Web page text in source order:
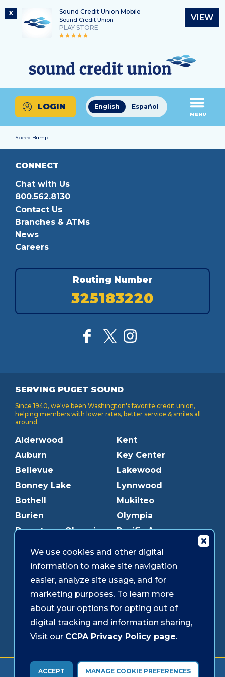
X Sound Credit Union Mobile
Sound Credit Union
PLAY STORE
VIEW
content
login
Routing Number
325183220
What
can
we
help
you
find?
English Español
LOGIN
MENU
Speed Bump
CONNECT
Chat with Us
800.562.8130
Contact Us
Branches & ATMs
News
Careers
Routing Number
325183220
SERVING PUGET SOUND
Since 1940, we've been Washington's favorite credit union,
helping members with lower rates, better service & smiles all
around.
Alderwood
Auburn
Bellevue
Bonney Lake
Bothell
Burien
Downtown Olympia
Edmonds
Everett
Federal Way
Gig Harbor
Graham
Kent
Key Center
Lakewood
Lynnwood
Mukilteo
Olympia
Pacific Ave
Puyallup
Redmond
Shoreline
Southcenter
Westgate
Forms & Disclosures Accessibility Security
We use cookies and other digital
information to make site navigation
easier, analyze site usage, and for
marketing purposes. To learn more
about your options for opting out of
digital tracking and information sharing,
Visit our CCPA Privacy Policy page.
ACCEPT MANAGE COOKIE PREFERENCES